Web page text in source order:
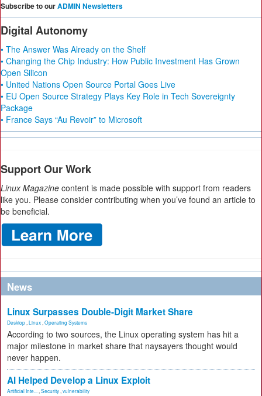
Subscribe to ourADMIN Newsletters
Digital Autonomy
• The Answer Was Already on the Shelf
• Changing the Chip Industry: How Public Investment Has Grown
Open Silicon
• United Nations Open Source Portal Goes Live
• EU Open Source Strategy Plays Key Role in Tech Sovereignty
Package
• France Says “Au Revoir” to Microsoft
Support Our Work
Linux Magazine content is made possible with support from readers
like you. Please consider contributing when you’ve found an article to
be beneficial.
News
Linux Surpasses Double-Digit Market Share
Desktop Linux Operating Systems
According to two sources, the Linux operating system has hit a
major milestone in market share that naysayers thought would
never happen.
AI Helped Develop a Linux Exploit
Artificial Inte... Security vulnerability